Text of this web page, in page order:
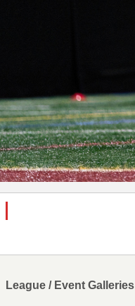
League / Event Galleries